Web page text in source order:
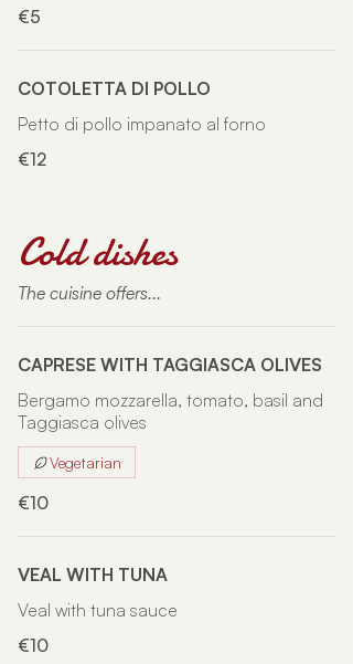
€5
COTOLETTA DI POLLO
Petto di pollo impanato al forno
€12
Cold dishes
The cuisine offers...
CAPRESE WITH TAGGIASCA OLIVES
Bergamo mozzarella, tomato, basil and
Taggiasca olives
€10
Vegetarian
VEAL WITH TUNA
Veal with tuna sauce
€10